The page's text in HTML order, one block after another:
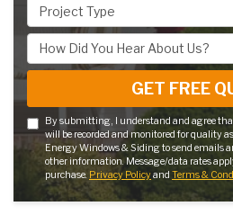
Project Type
How Did You Hear About Us?
GET FREE
By submitting, I understand and agree
will be recorded and monitored for quality
Energy Windows & Siding to send emails
other information. Message/data rates
purchase. Privacy Policyand Terms &